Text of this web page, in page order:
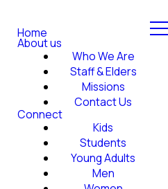
Home
About us
Who We Are
Staff & Elders
Missions
Contact Us
Connect
Kids
Students
Young Adults
Men